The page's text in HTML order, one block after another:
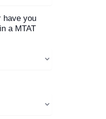
have you
a MTAT